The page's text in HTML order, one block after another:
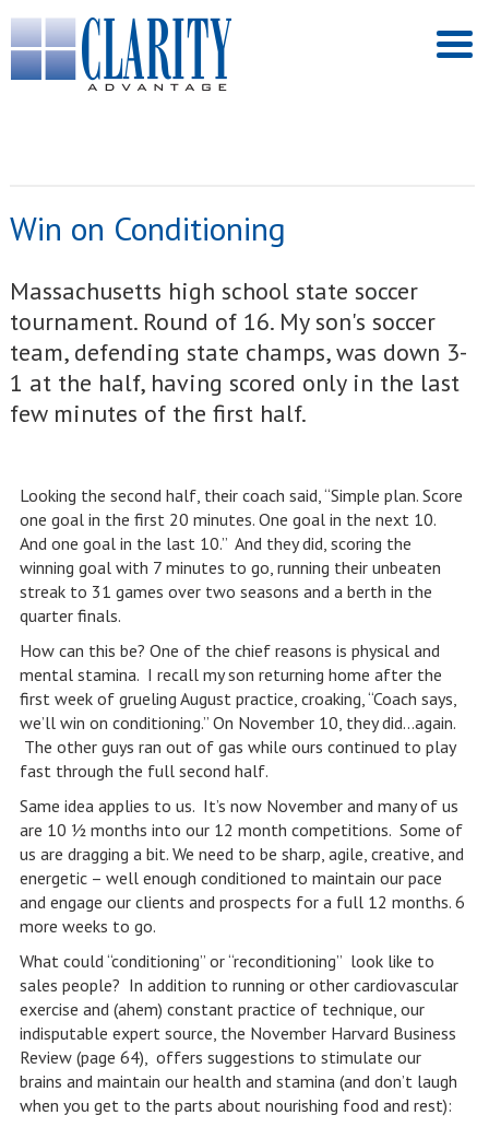
Win on Conditioning
Massachusetts high school state soccer
tournament. Round of 16. My son's soccer
team, defending state champs, was down 3-
1 at the half, having scored only in the last
few minutes of the first half.
Looking the second half, their coach said, “Simple plan. Score
one goal in the first 20 minutes. One goal in the next 10.
And one goal in the last 10.” And they did, scoring the
winning goal with 7 minutes to go, running their unbeaten
streak to 31 games over two seasons and a berth in the
quarter finals.
How can this be? One of the chief reasons is physical and
mental stamina. I recall my son returning home after the
first week of grueling August practice, croaking, “Coach says,
we’ll win on conditioning.” On November 10, they did…again.
The other guys ran out of gas while ours continued to play
fast through the full second half.
Same idea applies to us. It’s now November and many of us
are 10 ½ months into our 12 month competitions. Some of
us are dragging a bit. We need to be sharp, agile, creative, and
energetic – well enough conditioned to maintain our pace
and engage our clients and prospects for a full 12 months. 6
more weeks to go.
What could “conditioning” or “reconditioning” look like to
sales people? In addition to running or other cardiovascular
exercise and (ahem) constant practice of technique, our
indisputable expert source, the November Harvard Business
Review (page 64), offers suggestions to stimulate our
brains and maintain our health and stamina (and don’t laugh
when you get to the parts about nourishing food and rest):